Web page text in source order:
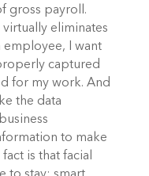
gross payroll.
eliminates
I want
captured
for my work. And
the data
to make
is that facial